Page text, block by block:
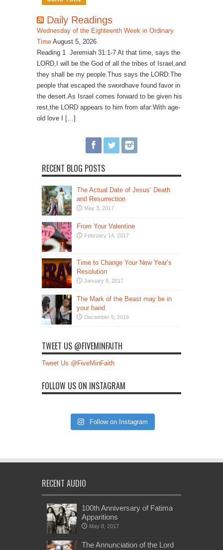
Daily Readings
Wednesday of the Eighteenth Week in Ordinary
Time August 5, 2026
Reading 1 Jeremiah 31:1-7 At that time, says the
LORD,I will be the God of all the tribes of Israel,and
they shall be my people.Thus says the LORD:The
people that escaped the swordhave found favor in
the desert.As Israel comes forward to be given his
rest,the LORD appears to him from afar:With age-
old love I […]
RECENT BLOG POSTS
The Actual Date of Jesus’ Death
and Resurrection
May 3, 2017
From Your Valentine
February 14, 2017
Time to Change Your New Year’s
Resolution
January 8, 2017
The Mark of the Beast may be in
your hand
December 5, 2016
TWEET US @FIVEMINFAITH
Tweet Us @FiveMinFaith
FOLLOW US ON INSTAGRAM
Follow on Instagram
RECENT AUDIO
100th Anniversary of Fatima
Apparitions
May 8, 2017
The Annunciation of the Lord